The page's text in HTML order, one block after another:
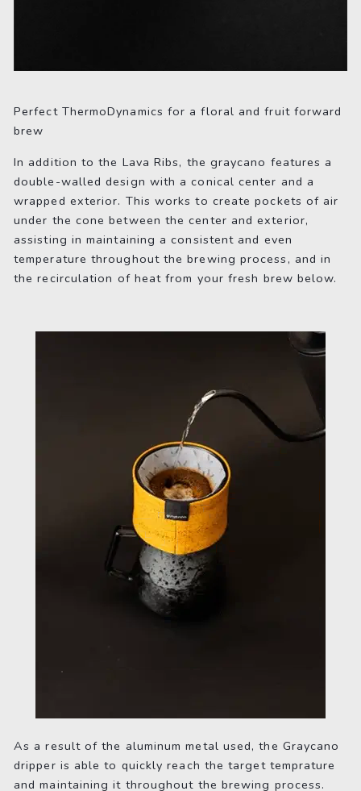
Perfect ThermoDynamics for a floral and fruit forward
brew
In addition to the Lava Ribs, the graycano features a
double-walled design with a conical center and a
wrapped exterior. This works to create pockets of air
under the cone between the center and exterior,
assisting in maintaining a consistent and even
temperature throughout the brewing process, and in
the recirculation of heat from your fresh brew below.
As a result of the aluminum metal used, the Graycano
dripper is able to quickly reach the target temprature
and maintaining it throughout the brewing process.